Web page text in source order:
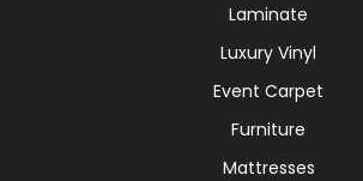
Laminate
Luxury Vinyl
Event Carpet
Furniture
Mattresses